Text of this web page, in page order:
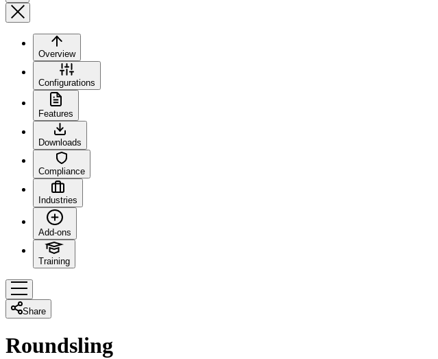
Overview
Configurations
Features
Downloads
Compliance
Industries
Add-ons
Training
Share
Roundsling